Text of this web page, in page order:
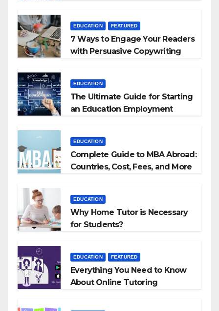
EDUCATION FEATURED
7 Ways to Engage Your Readers
with Persuasive Copywriting
EDUCATION
The Ultimate Guide for Starting
an Education Employment
EDUCATION
Complete Guide to MBA Abroad:
Countries, Cost, Fees, and More
EDUCATION
Why Home Tutor is Necessary
for Students?
EDUCATION FEATURED
Everything You Need to Know
About Online Tutoring